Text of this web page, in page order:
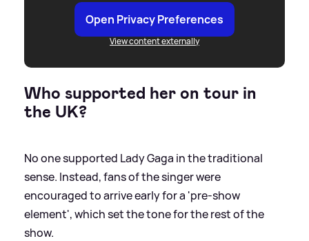
Open Privacy Preferences
View content externally
Who supported her on tour in
the UK?
No one supported Lady Gaga in the traditional
sense. Instead, fans of the singer were
encouraged to arrive early for a 'pre-show
element', which set the tone for the rest of the
show.